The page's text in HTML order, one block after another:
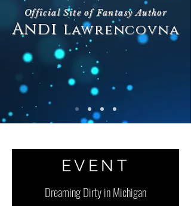
Books
EVENT
Dreaming Dirty in Michigan
Official Site of Fantasy Author
Andi Lawrencovna